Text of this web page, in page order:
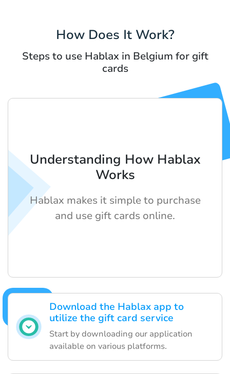
How Does It Work?
Steps to use Hablax in Belgium for gift
cards
Download the Hablax app to
utilize the gift card service
Start by downloading our application
available on various platforms.
Understanding How Hablax
Works
Hablax makes it simple to purchase
and use gift cards online.